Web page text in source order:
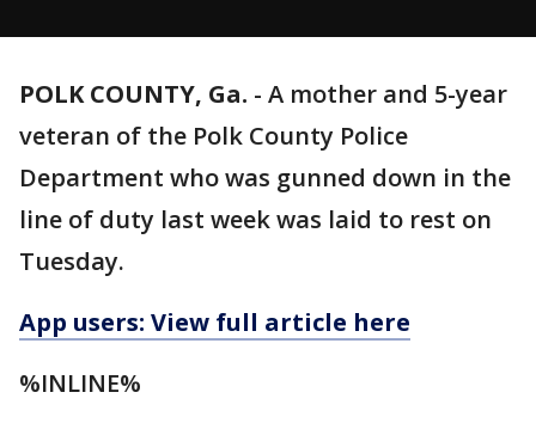
POLK COUNTY, Ga. - A mother and 5-year
veteran of the Polk County Police
Department who was gunned down in the
line of duty last week was laid to rest on
Tuesday.
App users: View full article here
%INLINE%